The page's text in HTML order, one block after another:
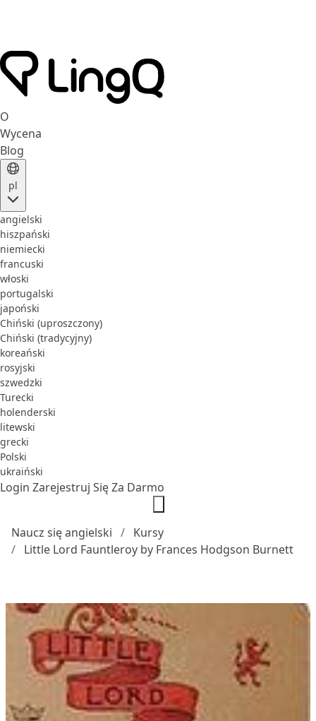
O
Wycena
Blog
pl
angielski
hiszpański
niemiecki
francuski
włoski
portugalski
japoński
Chiński (uproszczony)
Chiński (tradycyjny)
koreański
rosyjski
szwedzki
Turecki
holenderski
litewski
grecki
Polski
ukraiński
Login Zarejestruj Się Za Darmo
Naucz się angielski
Kursy
Little Lord Fauntleroy by Frances Hodgson Burnett